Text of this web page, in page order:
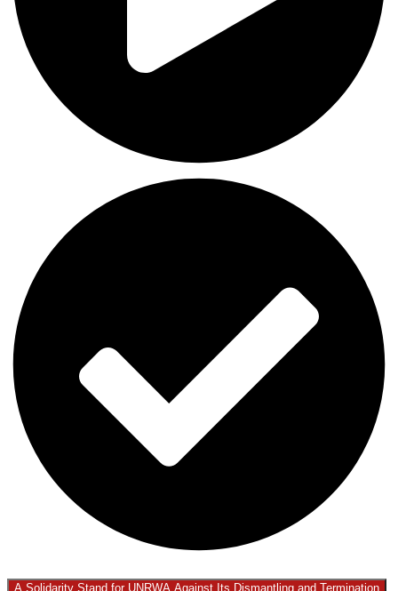
A Solidarity Stand for UNRWA Against Its Dismantling and Termination